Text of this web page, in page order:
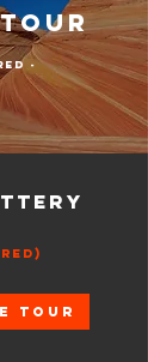
Tour
-
Tour